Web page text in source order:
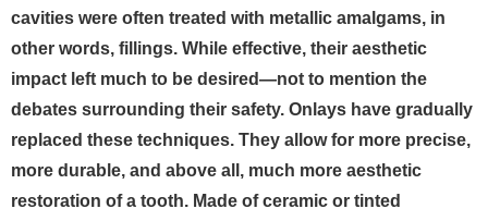
cavities were often treated with metallic amalgams, in
other words, fillings. While effective, their aesthetic
impact left much to be desired—not to mention the
debates surrounding their safety. Onlays have gradually
replaced these techniques. They allow for more precise,
more durable, and above all, much more aesthetic
restoration of a tooth. Made of ceramic or tinted